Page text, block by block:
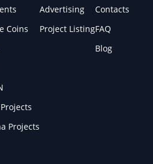
Coins
Projects
Advertising
Project Listing
Contacts
FAQ
Blog